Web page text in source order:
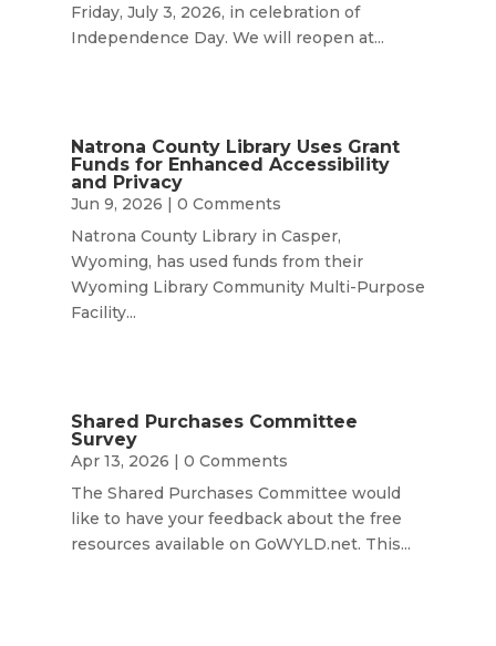
Friday, July 3, 2026, in celebration of
Independence Day. We will reopen at...
Natrona County Library Uses Grant
Funds for Enhanced Accessibility
and Privacy
Jun 9, 2026 | 0 Comments
Natrona County Library in Casper,
Wyoming, has used funds from their
Wyoming Library Community Multi-Purpose
Facility...
Shared Purchases Committee
Survey
Apr 13, 2026 | 0 Comments
The Shared Purchases Committee would
like to have your feedback about the free
resources available on GoWYLD.net. This...